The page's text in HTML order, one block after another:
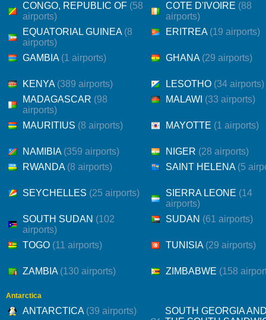
CONGO, REPUBLIC OF (58
airports)
COTE D'IVOIRE (88
airports)
EQUATORIAL GUINEA (8
airports)
ERITREA (19 airports)
GAMBIA (1 airports) GHANA (29 airports)
KENYA (389 airports) LESOTHO (34 airports)
MADAGASCAR (98
airports)
MALAWI (33 airports)
MAURITIUS (8 airports) MAYOTTE (1 airports)
NAMIBIA (359 airports) NIGER (28 airports)
RWANDA (8 airports) SAINT HELENA (5
SEYCHELLES (25 airports) SIERRA LEONE (14
airports)
SOUTH SUDAN (102
airports)
SUDAN (61 airports)
TOGO (11 airports) TUNISIA (29 airports)
ZAMBIA (130 airports) ZIMBABWE (158
Antarctica
ANTARCTICA (39 airports)
SOUTH GEORGIA